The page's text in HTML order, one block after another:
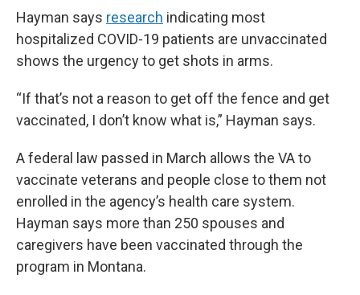
Hayman says research indicating most
hospitalized COVID-19 patients are unvaccinated
shows the urgency to get shots in arms.
“If that’s not a reason to get off the fence and get
vaccinated, I don’t know what is,” Hayman says.
A federal law passed in March allows the VA to
vaccinate veterans and people close to them not
enrolled in the agency’s health care system.
Hayman says more than 250 spouses and
caregivers have been vaccinated through the
program in Montana.